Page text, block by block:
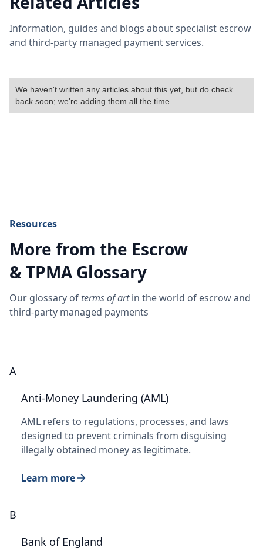
Information, guides and blogs about specialist escrow
and third-party managed payment services.
We haven't written any articles about this yet, but do check
back soon; we're adding them all the time...
Resources
More from the Escrow
& TPMA Glossary
Our glossary of terms of artin the world of escrow and
third-party managed payments
A
Anti-Money Laundering (AML)
AML refers to regulations, processes, and laws
designed to prevent criminals from disguising
illegally obtained money as legitimate.
Learn more
B
Bank of England